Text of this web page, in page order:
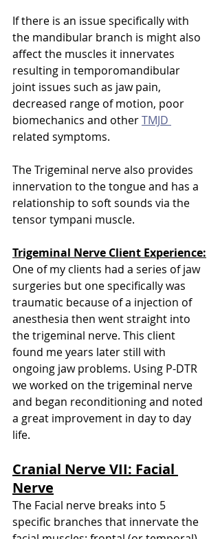
If there is an issue specifically with
the mandibular branch is might also
affect the muscles it innervates
resulting in temporomandibular
joint issues such as jaw pain,
decreased range of motion, poor
biomechanics and other TMJD
related symptoms.
The Trigeminal nerve also provides
innervation to the tongue and has a
relationship to soft sounds via the
tensor tympani muscle.
Trigeminal Nerve Client Experience:
One of my clients had a series of jaw
surgeries but one specifically was
traumatic because of a injection of
anesthesia then went straight into
the trigeminal nerve. This client
found me years later still with
ongoing jaw problems. Using P-DTR
we worked on the trigeminal nerve
and began reconditioning and noted
a great improvement in day to day
life.
Cranial Nerve VII: Facial
Nerve
The Facial nerve breaks into 5
specific branches that innervate the